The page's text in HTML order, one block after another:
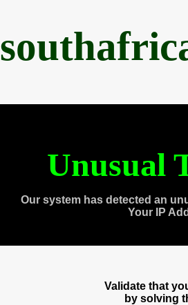
Unusual
Our system has detected an
Your IP
Validate that
by solving